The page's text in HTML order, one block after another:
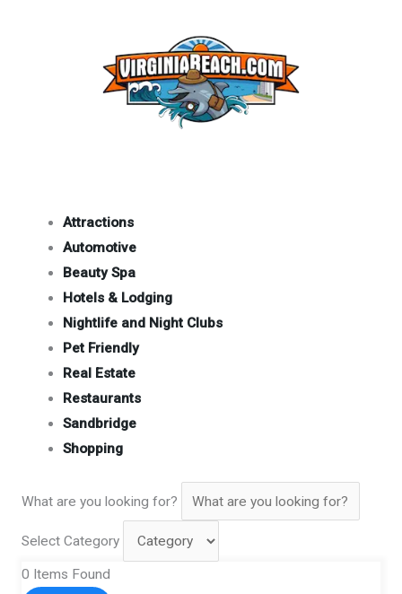
Attractions
Automotive
Beauty Spa
Hotels & Lodging
Nightlife and Night Clubs
Pet Friendly
Real Estate
Restaurants
Sandbridge
Shopping
What are you looking for?
Select Category
0 Items Found